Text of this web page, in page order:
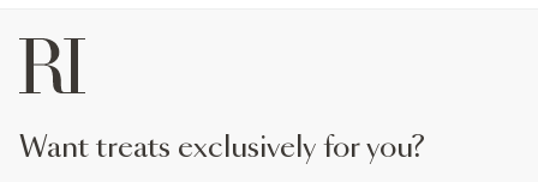
want treats exclusively for you?